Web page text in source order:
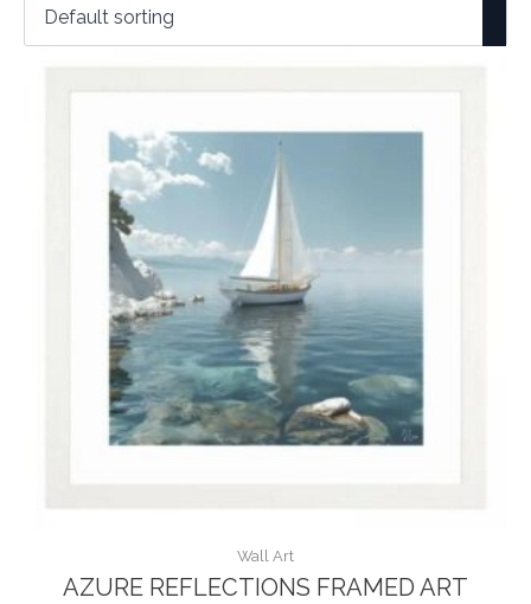
Wall Art
AZURE REFLECTIONS FRAMED ART